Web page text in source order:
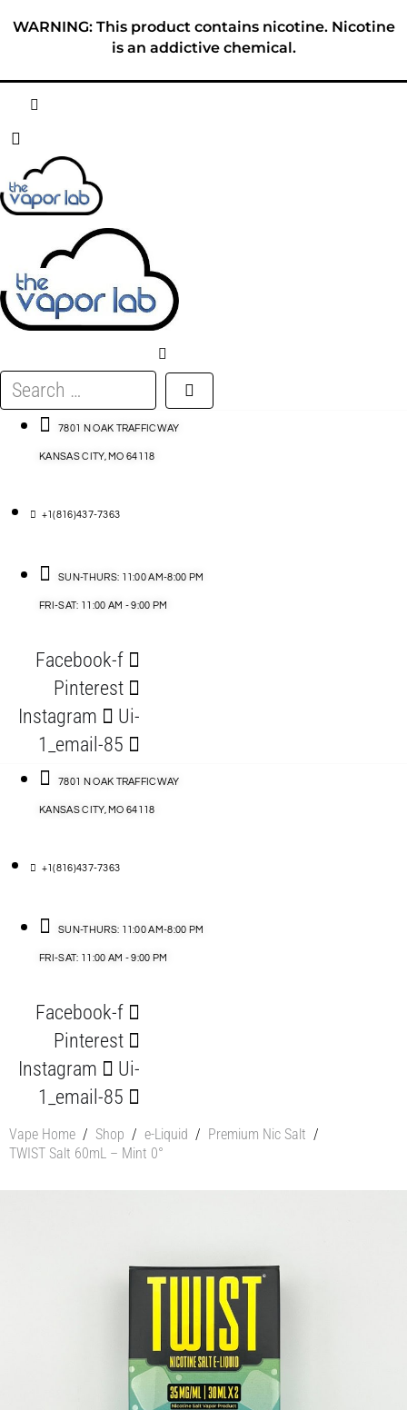
WARNING: This product contains nicotine. Nicotine
is an addictive chemical.
ABOUT
E-LIQUID
DISPOSABLES
DEVICES
ACCESSORIES
Search
…
7801 N OAK TRAFFICWAY
KANSAS CITY, MO 64118
+1(816)437-7363
SUN-THURS: 11:00 AM-8:00 PM
FRI-SAT: 11:00 AM - 9:00 PM
Facebook-f
Pinterest
Instagram
Ui-
1_email-85
7801 N OAK TRAFFICWAY
KANSAS CITY, MO 64118
+1(816)437-7363
SUN-THURS: 11:00 AM-8:00 PM
FRI-SAT: 11:00 AM - 9:00 PM
Facebook-f
Pinterest
Instagram
Ui-
1_email-85
Vape Home / Shop / e-Liquid / Premium Nic Salt /
TWIST Salt 60mL – Mint 0°